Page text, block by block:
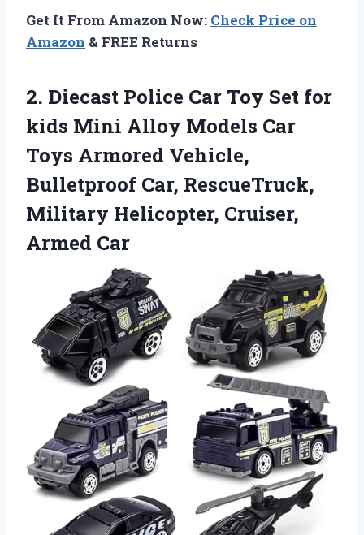
Get It From Amazon Now: Check Price on
Amazon & FREE Returns
2. Diecast Police Car Toy Set for
kids Mini Alloy Models Car
Toys Armored Vehicle,
Bulletproof Car, RescueTruck,
Military Helicopter, Cruiser,
Armed Car